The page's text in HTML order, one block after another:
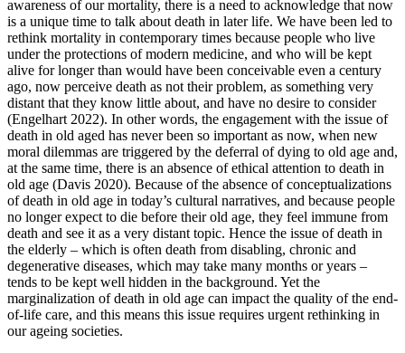
awareness of our mortality, there is a need to acknowledge that now
is a unique time to talk about death in later life. We have been led to
rethink mortality in contemporary times because people who live
under the protections of modern medicine, and who will be kept
alive for longer than would have been conceivable even a century
ago, now perceive death as not their problem, as something very
distant that they know little about, and have no desire to consider
(Engelhart 2022). In other words, the engagement with the issue of
death in old aged has never been so important as now, when new
moral dilemmas are triggered by the deferral of dying to old age and,
at the same time, there is an absence of ethical attention to death in
old age (Davis 2020). Because of the absence of conceptualizations
of death in old age in today’s cultural narratives, and because people
no longer expect to die before their old age, they feel immune from
death and see it as a very distant topic. Hence the issue of death in
the elderly – which is often death from disabling, chronic and
degenerative diseases, which may take many months or years –
tends to be kept well hidden in the background. Yet the
marginalization of death in old age can impact the quality of the end-
of-life care, and this means this issue requires urgent rethinking in
our ageing societies.